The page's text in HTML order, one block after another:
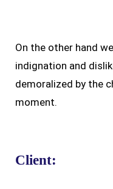
On the other hand
indignation and
demoralized by the
moment.
Client: